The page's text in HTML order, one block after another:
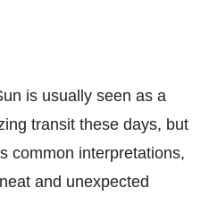
is usually seen as a
transit these days, but
common interpretations,
and unexpected